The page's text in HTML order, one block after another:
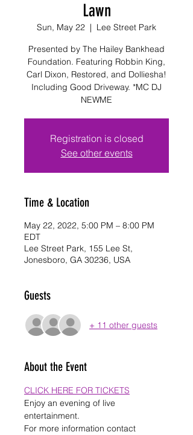
Lawn
Sun, May 22
  |
Lee Street Park
Presented by The Hailey Bankhead
Foundation. Featuring Robbin King,
Carl Dixon, Restored, and Dolliesha!
Including Good Driveway. *MC DJ
NEWME
Registration is closed
See other events
Time & Location
May 22, 2022, 5:00 PM – 8:00 PM
EDT
Lee Street Park, 155 Lee St,
Jonesboro, GA 30236, USA
Guests
+ 11 other guests
About the Event
CLICK HERE FOR TICKETS
Enjoy an evening of live
entertainment.
For more information contact